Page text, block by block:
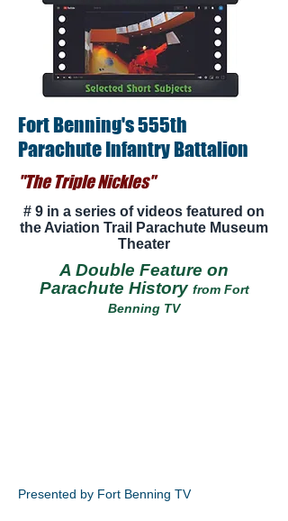
Fort Benning's 555th
Parachute Infantry Battalion
"The Triple Nickles"
# 9 in a series of videos featured on
the Aviation Trail Parachute Museum
Theater
A Double Feature on
Parachute History from Fort
Benning TV
Presented by Fort Benning TV